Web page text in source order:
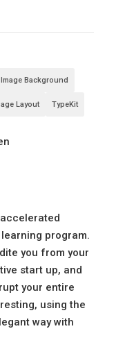
Image Background
Layout TypeKit
program.
you from your
start up, and
your entire
using the
way with